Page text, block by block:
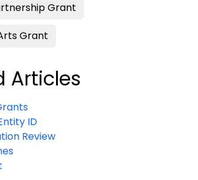
Grant
Grant
Articles
ID
Review